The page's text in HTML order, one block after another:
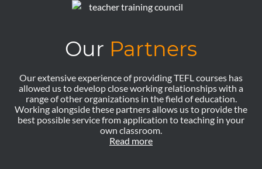
Our Partners
Our extensive experience of providing TEFL courses has
allowed us to develop close working relationships with a
range of other organizations in the field of education.
Working alongside these partners allows us to provide the
best possible service from application to teaching in your
own classroom.
Read more